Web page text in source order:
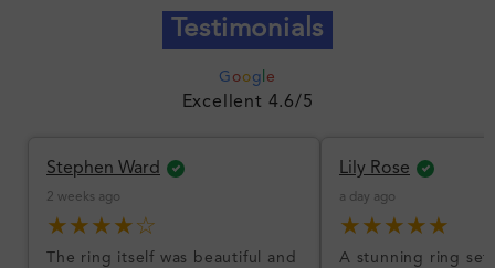
Testimonials
G oog e
Excellent 4.6/5
Stephen Ward
2 weeks ago
★★★★☆
The ring itself was beautiful and
Lily Rose
a day ago
★★★★★
A stunning ring set